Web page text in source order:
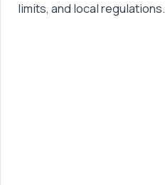
limits, and local regulations.